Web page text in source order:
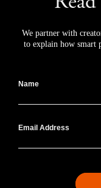
We partner with
to explain how smart
Name
Email Address